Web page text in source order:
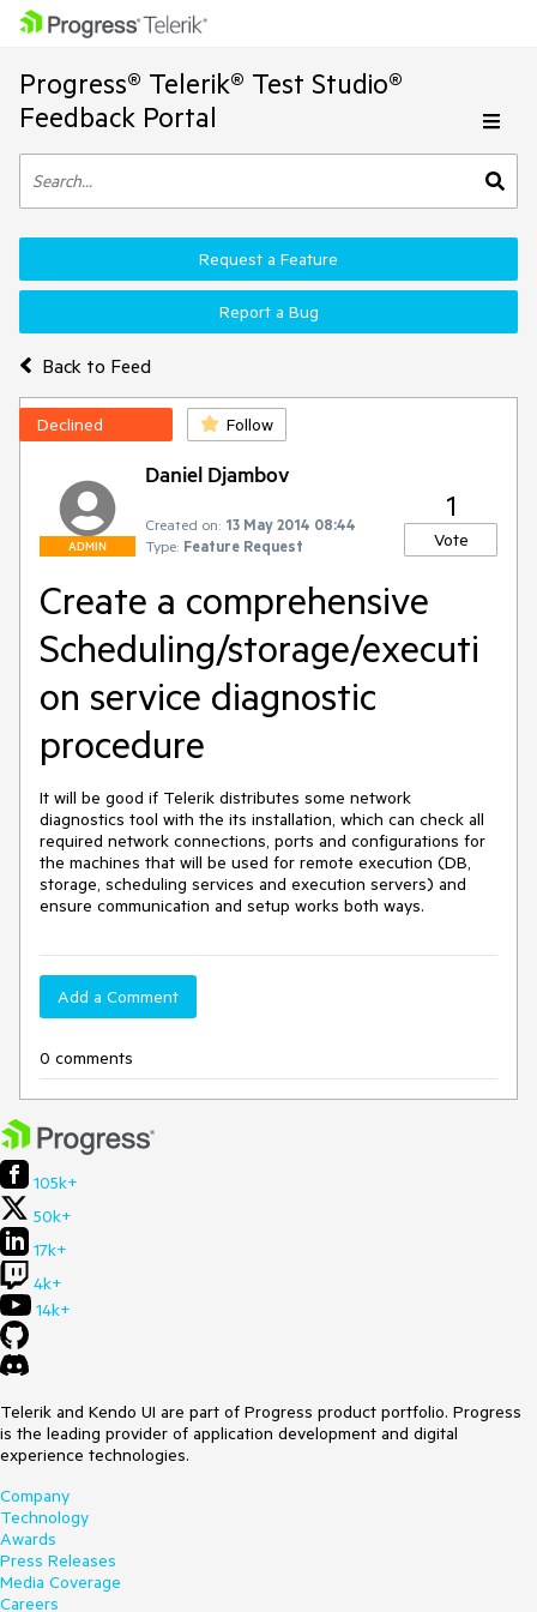
Progress® Telerik® Test Studio®
Feedback Portal
Back to Feed
Request a Feature
Report a Bug
Declined Follow
ADMIN
Daniel Djambov
Created on: 13 May 2014 08:44
Type: Feature Request
1
Vote
Create a comprehensive
Scheduling/storage/executi
on service diagnostic
procedure
It will be good if Telerik distributes some network
diagnostics tool with the its installation, which can check all
required network connections, ports and configurations for
the machines that will be used for remote execution (DB,
storage, scheduling services and execution servers) and
ensure communication and setup works both ways.
Add a Comment
0 comments
105k+
50k+
17k+
4k+
14k+
Telerik and Kendo UI are part of Progress product portfolio. Progress
is the leading provider of application development and digital
experience technologies.
Company
Technology
Awards
Press Releases
Media Coverage
Careers